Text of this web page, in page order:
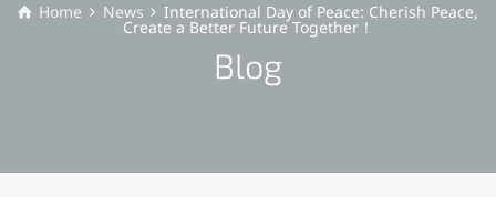
Home News International Day of Peace: Cherish Peace,
Create a Better Future Together！
Blog